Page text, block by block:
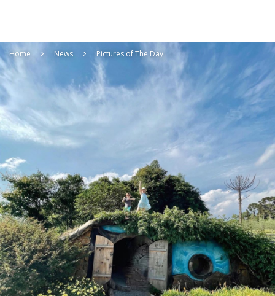
Home News Pictures of The Day